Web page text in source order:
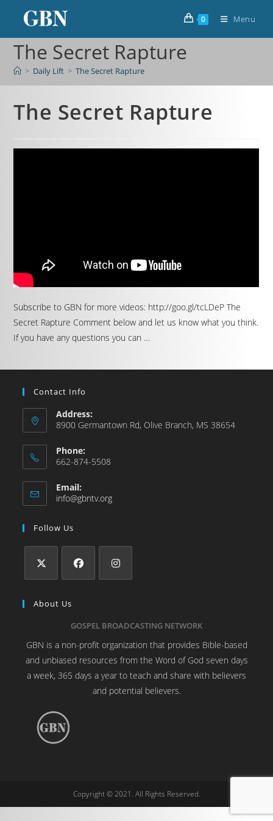
0 Menu
The Secret Rapture
> Daily Lift > The Secret Rapture
The Secret Rapture
Subscribe to GBN for more videos: http://goo.gl/tcLDeP The
Secret Rapture Comment below and let us know what you think.
If you have any questions you can …
Contact Info
Address:
8900 Germantown Rd, Olive Branch, MS 38654
Phone:
662-874-5508
Email:
info@gbntv.org
Follow Us
About Us
GOSPEL BROADCASTING NETWORK
GBN is a non-profit organization that provides Bible-based
and unbiased resources from the Word of God seven days
a week, 365 days a year to teach and share with believers
and potential believers.
Copyright © 2021. All Rights Reserved.